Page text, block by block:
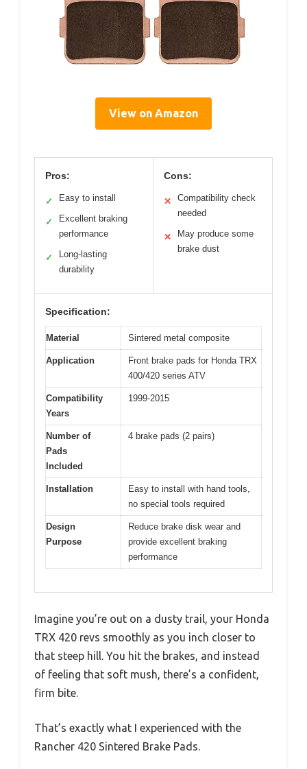
View on Amazon
Pros:
✓ Easy to install
✓
Excellent braking
performance
✓
Long-lasting
durability
Cons:
✕
Compatibility check
needed
✕
May produce some
brake dust
Specification:
Material Sintered metal composite
Application
Front brake pads for Honda TRX
400/420 series ATV
Compatibility
Years
1999-2015
Number of
Pads
Included
4 brake pads (2 pairs)
Installation
Easy to install with hand tools,
no special tools required
Design
Purpose
Reduce brake disk wear and
provide excellent braking
performance
Imagine you’re out on a dusty trail, your Honda
TRX 420 revs smoothly as you inch closer to
that steep hill. You hit the brakes, and instead
of feeling that soft mush, there’s a confident,
firm bite.
That’s exactly what I experienced with the
Rancher 420 Sintered Brake Pads.